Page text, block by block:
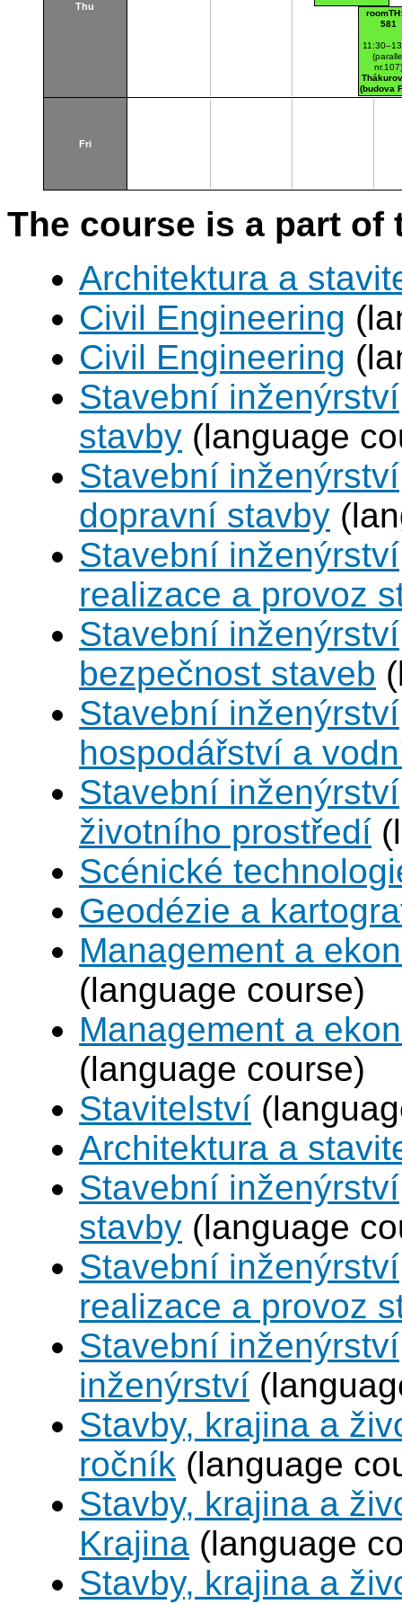
Thu
581
(budova
Fri
The course is a part
Architektura a
Civil Engineering
Civil Engineering
Stavební
stavby (language
Stavební
dopravní stavby
Stavební
realizace a provoz
Stavební
bezpečnost staveb
Stavební
hospodářství a
Stavební
životního prostředí
Scénické
Geodézie a
Management a
(language course)
Management a
(language course)
Stavitelství
Architektura a
Stavební
stavby (language
Stavební
realizace a provoz
Stavební
inženýrství
Stavby, krajina a
ročník (language
Stavby, krajina a
Krajina (language
Stavby, krajina a